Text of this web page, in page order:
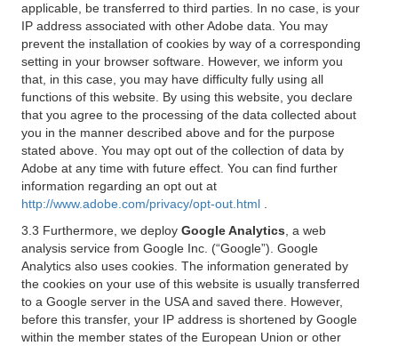
applicable, be transferred to third parties. In no case, is your
IP address associated with other Adobe data. You may
prevent the installation of cookies by way of a corresponding
setting in your browser software. However, we inform you
that, in this case, you may have difficulty fully using all
functions of this website. By using this website, you declare
that you agree to the processing of the data collected about
you in the manner described above and for the purpose
stated above. You may opt out of the collection of data by
Adobe at any time with future effect. You can find further
information regarding an opt out at
http://www.adobe.com/privacy/opt-out.html
3.3 Furthermore, we deploy Google Analytics , a web
analysis service from Google Inc. (“Google”). Google
Analytics also uses cookies. The information generated by
the cookies on your use of this website is usually transferred
to a Google server in the USA and saved there. However,
before this transfer, your IP address is shortened by Google
within the member states of the European Union or other